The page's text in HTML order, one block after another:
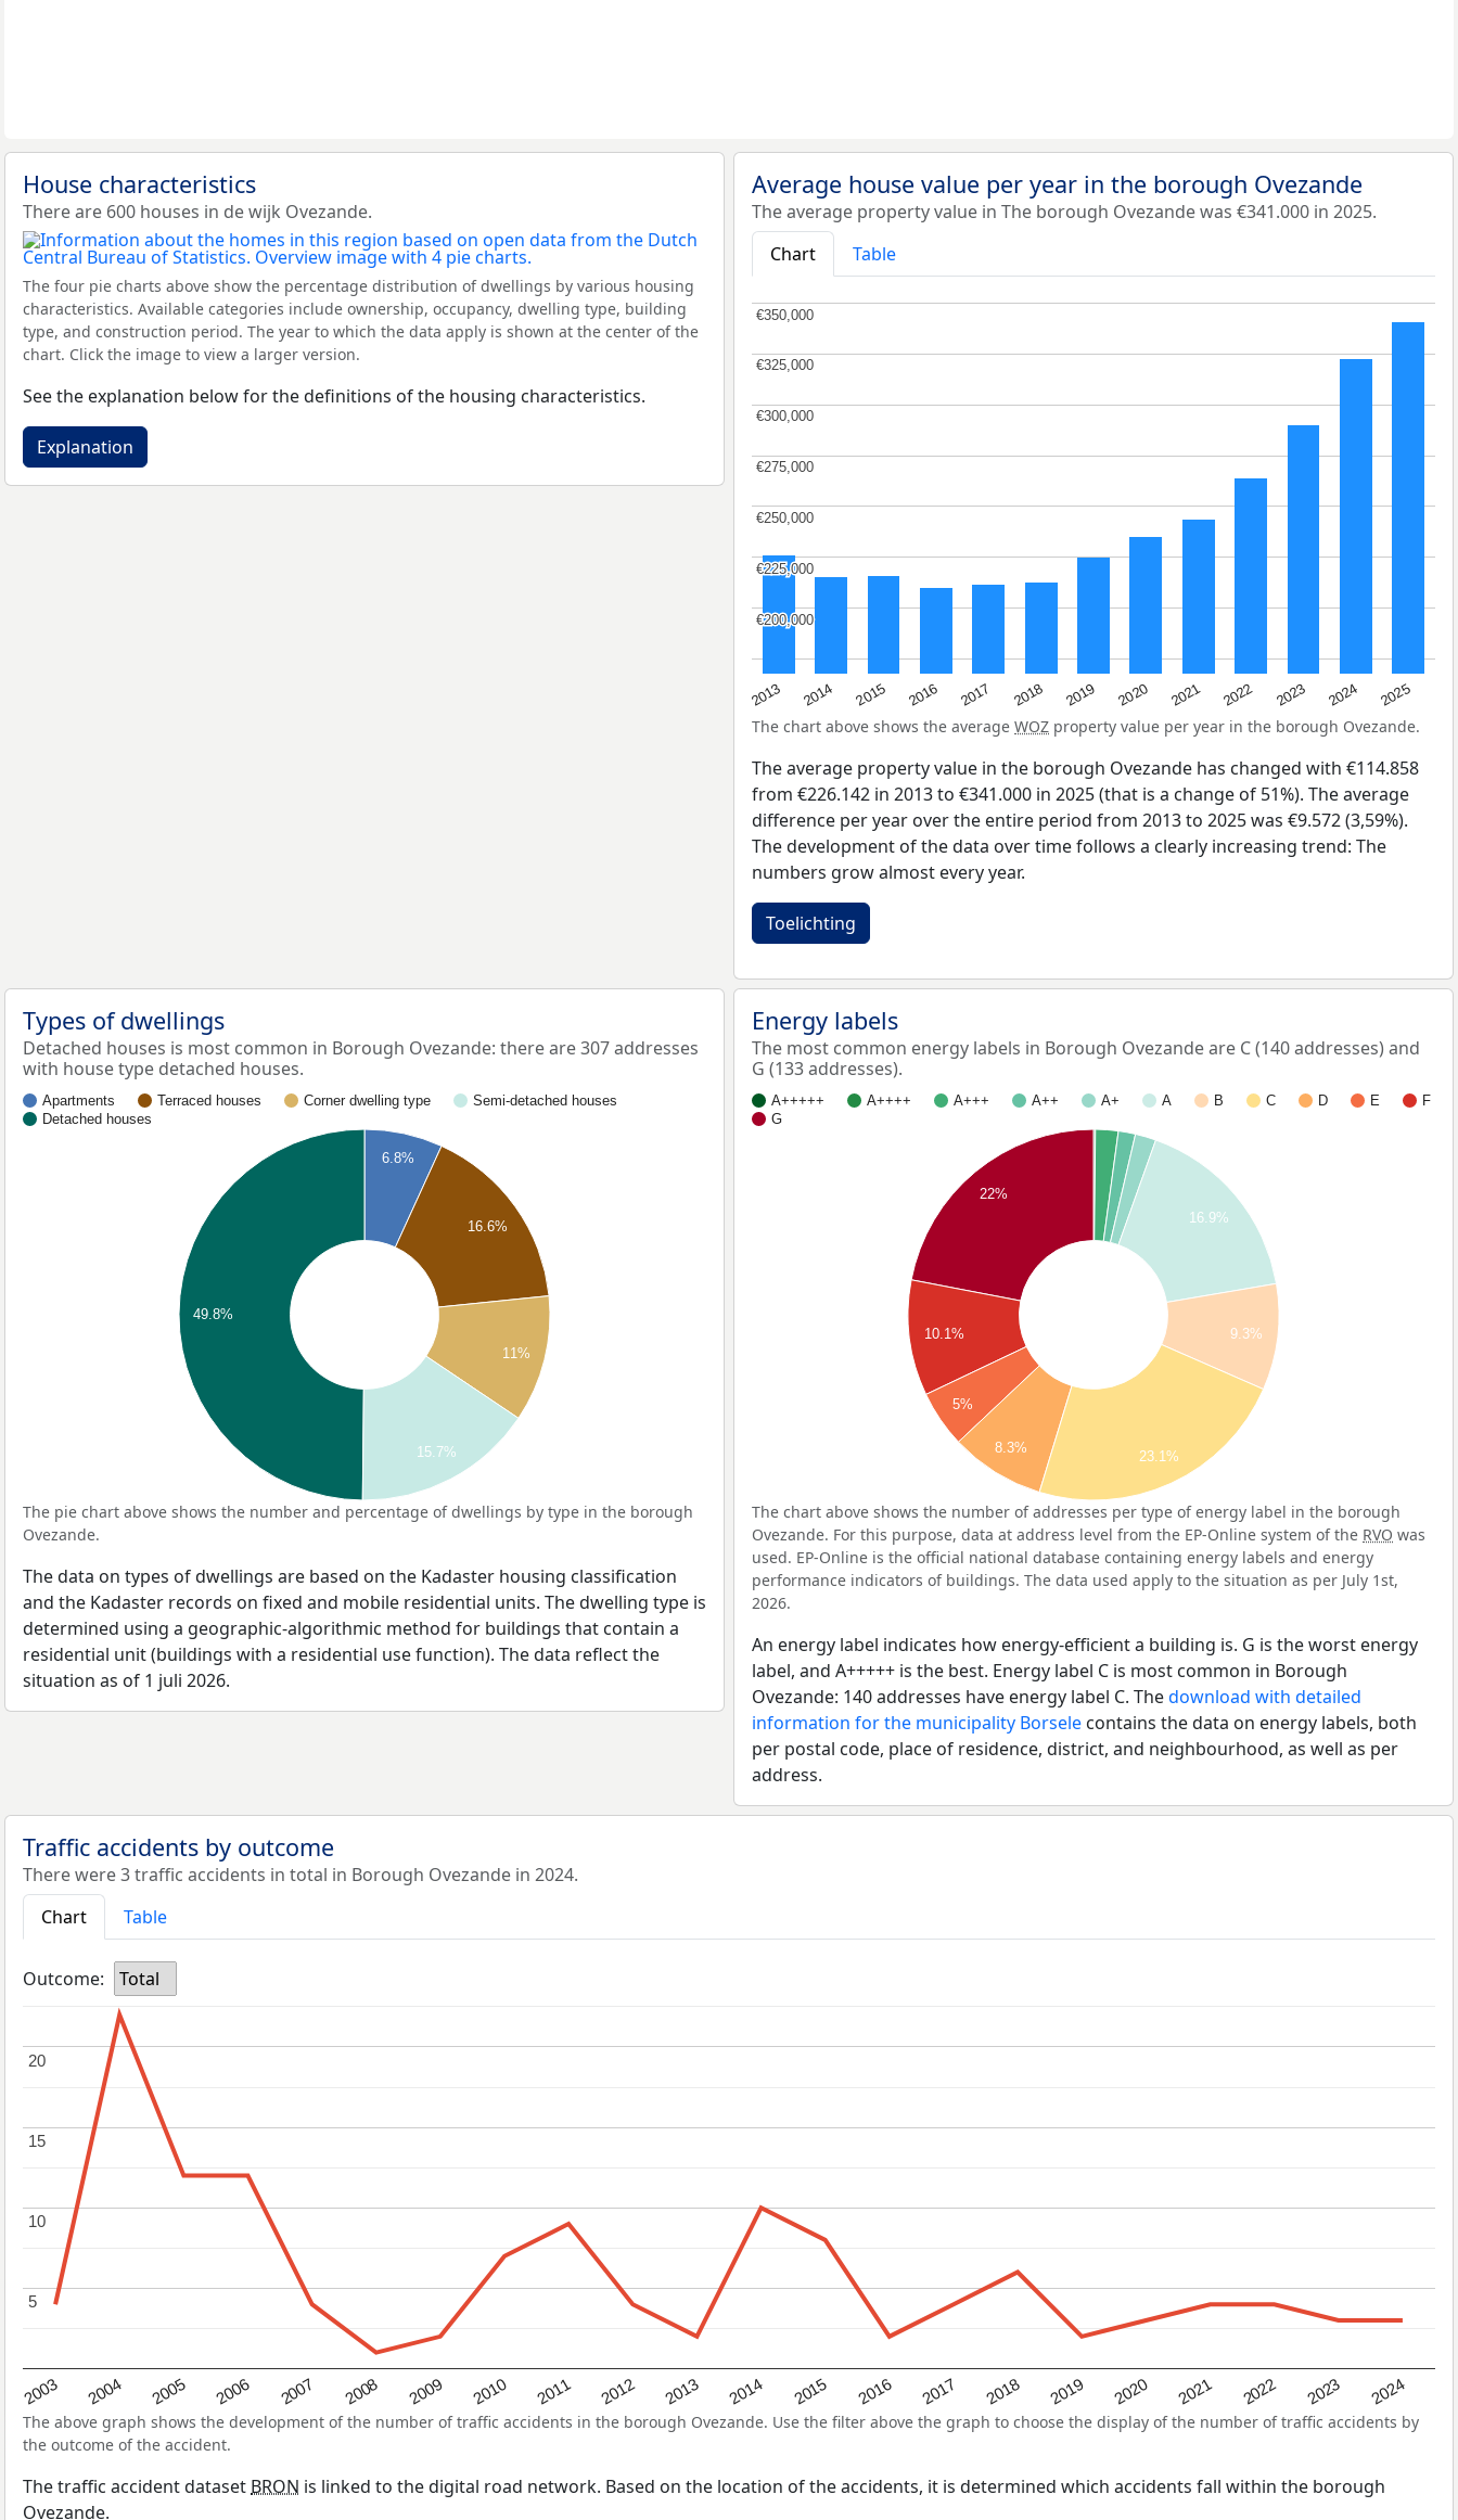
House characteristics
There are 600 houses in de wijk Ovezande.
The four pie charts above show the percentage distribution of dwellings by various housing
characteristics. Available categories include ownership, occupancy, dwelling type, building
type, and construction period. The year to which the data apply is shown at the center of the
chart. Click the image to view a larger version.
See the explanation below for the definitions of the housing characteristics.
Explanation
Average house value per year in the borough Ovezande
The average property value in The borough Ovezande was €341.000 in 2025.
Chart
Table
2013 2014 2015 2016 2017 2018 2019 2020 2021 2022 2023 2024 2025
€200,000
€200,000
€225,000
€225,000
€250,000
€250,000
€275,000
€275,000
€300,000
€300,000
€325,000
€325,000
€350,000
€350,000
The chart above shows the average WOZ property value per year in the borough Ovezande.
The average property value in the borough Ovezande has changed with €114.858
from €226.142 in 2013 to €341.000 in 2025 (that is a change of 51%). The average
difference per year over the entire period from 2013 to 2025 was €9.572 (3,59%).
The development of the data over time follows a clearly increasing trend: The
numbers grow almost every year.
Toelichting
Types of dwellings
Detached houses is most common in Borough Ovezande: there are 307 addresses
with house type detached houses.
Apartments Terraced houses Corner dwelling type
Semi-detached houses
Detached houses
6.8%
16.6%
11%
49.8%
15.7%
The pie chart above shows the number and percentage of dwellings by type in the borough
Ovezande.
The data on types of dwellings are based on the Kadaster housing classification
and the Kadaster records on fixed and mobile residential units. The dwelling type is
determined using a geographic-algorithmic method for buildings that contain a
residential unit (buildings with a residential use function). The data reflect the
situation as of 1 juli 2026.
Energy labels
The most common energy labels in Borough Ovezande are C (140 addresses) and
G (133 addresses).
A+++++ A++++ A+++ A++ A+ A B C D E
F
G
16.9%
9.3%
22%
10.1%
5%
8.3%
23.1%
The chart above shows the number of addresses per type of energy label in the borough
Ovezande. For this purpose, data at address level from the EP-Online system of the RVO was
used. EP-Online is the official national database containing energy labels and energy
performance indicators of buildings. The data used apply to the situation as per July 1st,
2026.
An energy label indicates how energy-efficient a building is. G is the worst energy
label, and A+++++ is the best. Energy label C is most common in Borough
Ovezande: 140 addresses have energy label C. Thedownload with detailed
information for the municipality Borsele contains the data on energy labels, both
per postal code, place of residence, district, and neighbourhood, as well as per
address.
Traffic accidents by outcome
There were 3 traffic accidents in total in Borough Ovezande in 2024.
Chart
Table
Outcome: Total
2003 2004 2005 2006 2007 2008 2009 2010 2011 2012 2013 2014 2015 2016 2017 2018 2019 2020 2021 2022 2023 2024
5
5
10
10
15
15
20
20
The above graph shows the development of the number of traffic accidents in the borough Ovezande. Use the filter above the graph to choose the display of the number of traffic accidents by
the outcome of the accident.
The traffic accident dataset BRON is linked to the digital road network. Based on the location of the accidents, it is determined which accidents fall within the borough
Ovezande.